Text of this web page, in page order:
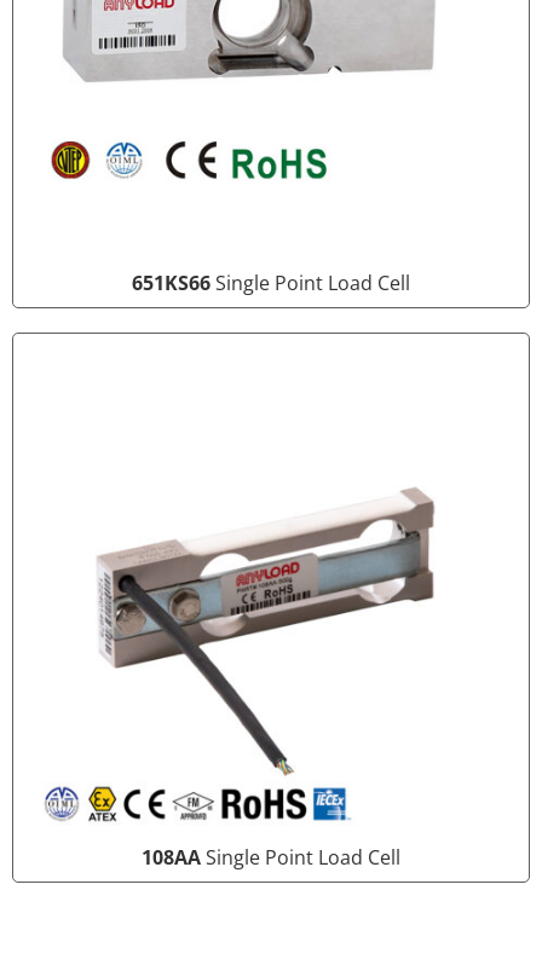
651KS66Single Point Load Cell
108AASingle Point Load Cell